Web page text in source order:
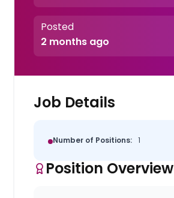
Posted
2 months ago
Job Details
Number of Positions: 1
Position Overview